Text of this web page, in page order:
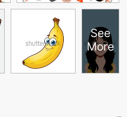
See
More